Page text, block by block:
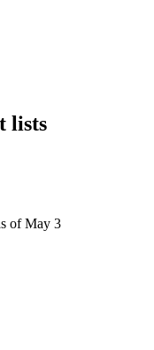
lists
of May 3